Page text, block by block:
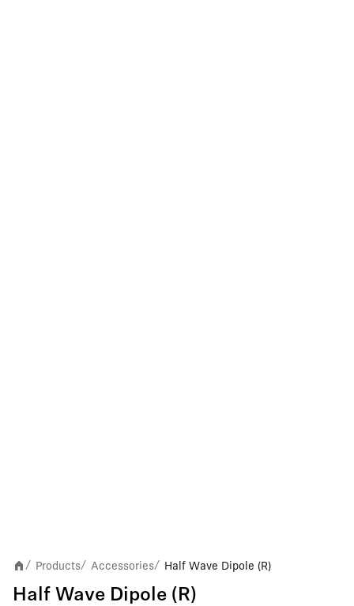
/ Products/ Accessories/ Half Wave Dipole (R)
Half Wave Dipole (R)